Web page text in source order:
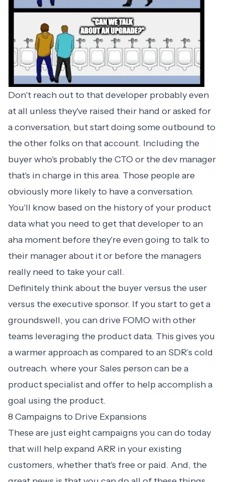
Don't reach out to that developer probably even
at all unless they've raised their hand or asked for
a conversation, but start doing some outbound to
the other folks on that account. Including the
buyer who's probably the CTO or the dev manager
that's in charge in this area. Those people are
obviously more likely to have a conversation.
You'll know based on the history of your product
data what you need to get that developer to an
aha moment before they're even going to talk to
their manager about it or before the managers
really need to take your call.
Definitely think about the buyer versus the user
versus the executive sponsor. If you start to get a
groundswell, you can drive FOMO with other
teams leveraging the product data. This gives you
a warmer approach as compared to an SDR’s cold
outreach. where your Sales person can be a
product specialist and offer to help accomplish a
goal using the product.
8 Campaigns to Drive Expansions
These are just eight campaigns you can do today
that will help expand ARR in your existing
customers, whether that's free or paid. And, the